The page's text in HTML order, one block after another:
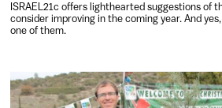
ISRAEL21c offers lighthearted suggestions of
consider improving in the coming year. And
one of them.